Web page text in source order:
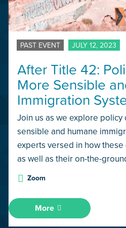
PAST EVENT JULY 12, 2023
After Title 42:
More Sensible
Immigration
Join us as we explore
sensible and humane
experts versed in how
as well as their on-the-
Zoom
More